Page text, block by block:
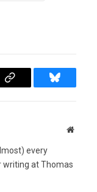
Copy
Bluesky
Website
every
writing at Thomas